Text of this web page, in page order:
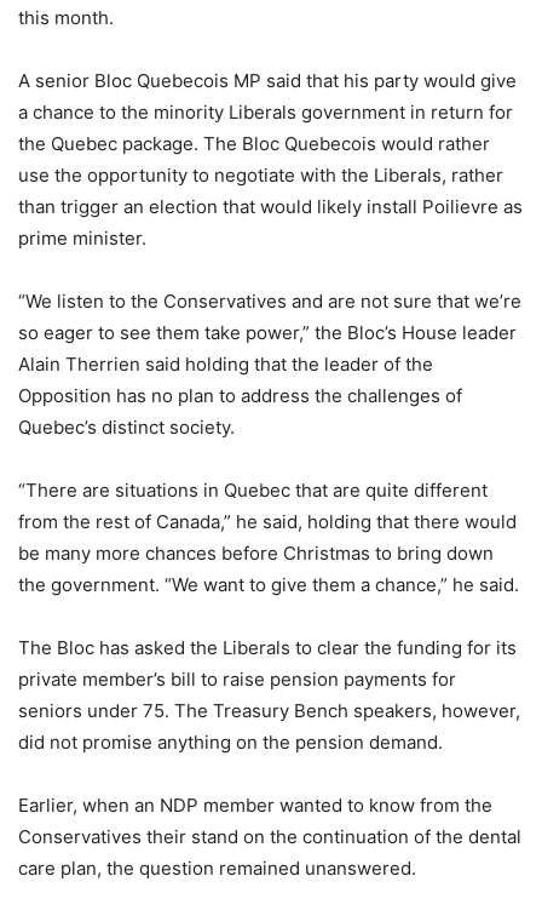
this month.
A senior Bloc Quebecois MP said that his party would give
a chance to the minority Liberals government in return for
the Quebec package. The Bloc Quebecois would rather
use the opportunity to negotiate with the Liberals, rather
than trigger an election that would likely install Poilievre as
prime minister.
“We listen to the Conservatives and are not sure that we’re
so eager to see them take power,” the Bloc’s House leader
Alain Therrien said holding that the leader of the
Opposition has no plan to address the challenges of
Quebec’s distinct society.
“There are situations in Quebec that are quite different
from the rest of Canada,” he said, holding that there would
be many more chances before Christmas to bring down
the government. “We want to give them a chance,” he said.
The Bloc has asked the Liberals to clear the funding for its
private member’s bill to raise pension payments for
seniors under 75. The Treasury Bench speakers, however,
did not promise anything on the pension demand.
Earlier, when an NDP member wanted to know from the
Conservatives their stand on the continuation of the dental
care plan, the question remained unanswered.